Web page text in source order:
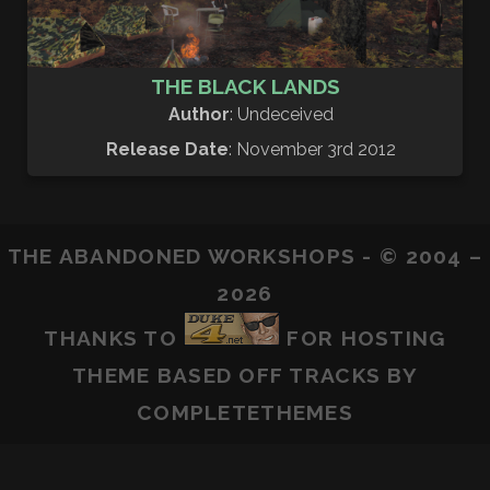
THE BLACK LANDS
Author: Undeceived
Release Date: November 3rd 2012
THE ABANDONED WORKSHOPS - © 2004 –
2026
THANKS TO
FOR HOSTING
THEME BASED OFF TRACKS BY
COMPLETETHEMES